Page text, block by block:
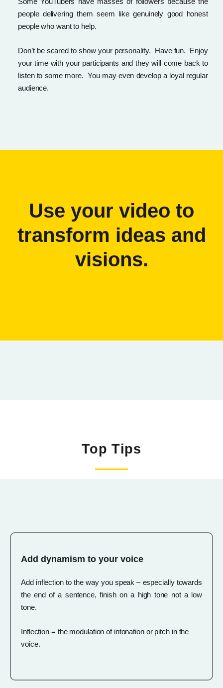
people delivering them seem like genuinely good honest
people who want to help.
Don’t be scared to show your personality. Have fun. Enjoy
your time with your participants and they will come back to
listen to some more. You may even develop a loyal regular
audience.
Use your video to
transform ideas and
visions.
Top Tips
Add dynamism to your voice
Add inflection to the way you speak – especially towards
the end of a sentence, finish on a high tone not a low
tone.
Inflection = the modulation of intonation or pitch in the
voice.